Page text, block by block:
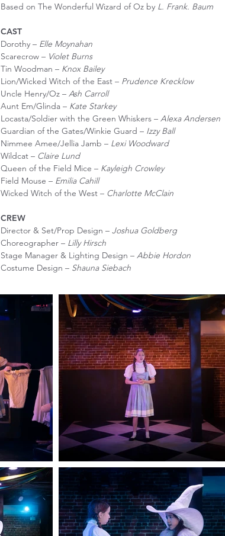
Based on The Wonderful Wizard of Oz by L. Frank. Baum
CAST
Dorothy – Elle Moynahan
Scarecrow – Violet Burns
Tin Woodman – Knox Bailey
Lion/Wicked Witch of the East – Prudence Krecklow
Uncle Henry/Oz – Ash Carroll
Aunt Em/Glinda – Kate Starkey
Locasta/Soldier with the Green Whiskers – Alexa Andersen
Guardian of the Gates/Winkie Guard – Izzy Ball
Nimmee Amee/Jellia Jamb – Lexi Woodward
Wildcat – Claire Lund
Queen of the Field Mice – Kayleigh Crowley
Field Mouse – Emilia Cahill
Wicked Witch of the West – Charlotte McClain
CREW
Director & Set/Prop Design – Joshua Goldberg
Choreographer – Lilly Hirsch
Stage Manager & Lighting Design – Abbie Hordon
Costume Design – Shauna Siebach